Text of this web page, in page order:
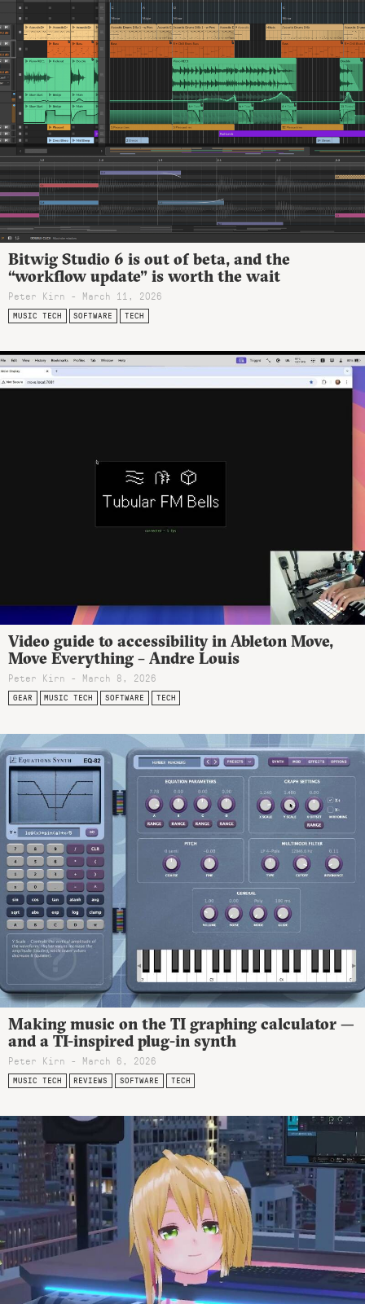
Bitwig Studio 6 is out of beta, and the
“workflow update” is worth the wait
Peter Kirn - March 11, 2026
MUSIC TECH SOFTWARE TECH
Video guide to accessibility in Ableton Move,
Move Everything – Andre Louis
Peter Kirn - March 8, 2026
GEAR MUSIC TECH SOFTWARE TECH
Making music on the TI graphing calculator —
and a TI-inspired plug-in synth
Peter Kirn - March 6, 2026
MUSIC TECH REVIEWS SOFTWARE TECH